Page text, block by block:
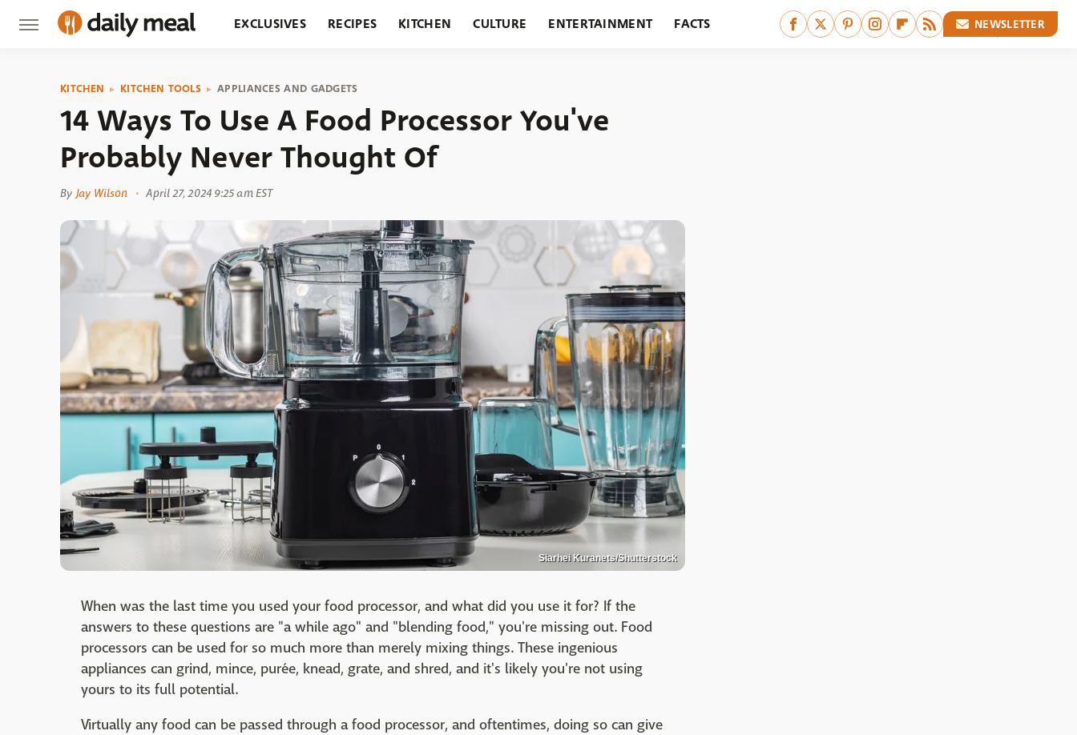
EXCLUSIVES RECIPES KITCHEN CULTURE ENTERTAINMENT FACTS NEWSLETTER
KITCHEN KITCHEN TOOLS APPLIANCES AND GADGETS
14 Ways To Use A Food Processor You've
Probably Never Thought Of
By Jay Wilson April 27, 2024 9:25 am EST
Siarhei Kuranets/Shutterstock
When was the last time you used your food processor, and what did you use it for? If the
answers to these questions are "a while ago" and "blending food," you're missing out. Food
processors can be used for so much more than merely mixing things. These ingenious
appliances can grind, mince, purée, knead, grate, and shred, and it's likely you're not using
yours to its full potential.
Virtually any food can be passed through a food processor, and oftentimes, doing so can give